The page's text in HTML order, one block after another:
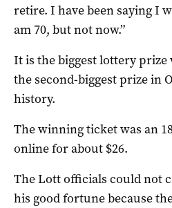
retire. I have been saying I
am 70, but not now.”
It is the biggest lottery prize
the second-biggest prize in
history.
The winning ticket was an
online for about $26.
The Lott officials could not
his good fortune because